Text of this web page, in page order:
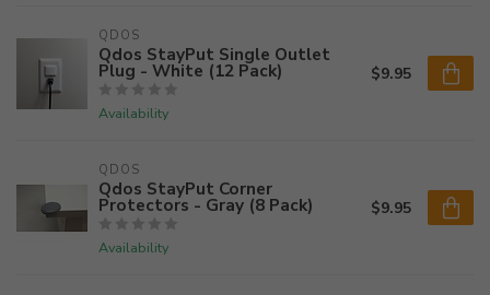
QDOS
Qdos StayPut Single Outlet
Plug - White (12 Pack)
Availability
$9.95
QDOS
Qdos StayPut Corner
Protectors - Gray (8 Pack)
Availability
$9.95